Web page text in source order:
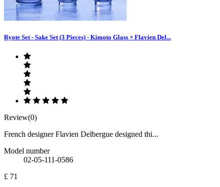
Ryote Set - Sake Set (3 Pieces) - Kimoto Glass × Flavien Del...
Review(0)
French designer Flavien Delbergue designed thi...
Model number
02-05-111-0586
£ 71